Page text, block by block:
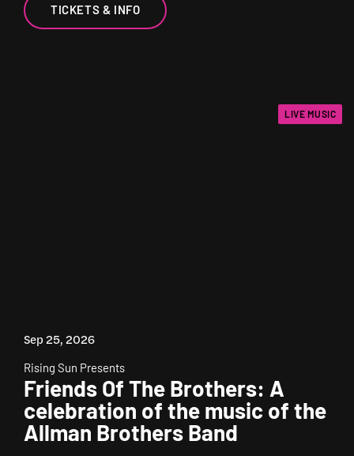
TICKETS & INFO
LIVE MUSIC
Sep 25, 2026
Rising Sun Presents
Friends Of The Brothers: A
celebration of the music of the
Allman Brothers Band